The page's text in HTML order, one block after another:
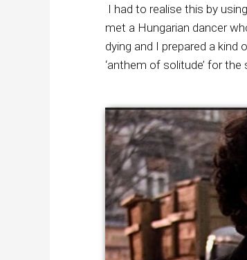
I had to realise this by
met a Hungarian dancer
dying and I prepared a
‘anthem of solitude’ for the